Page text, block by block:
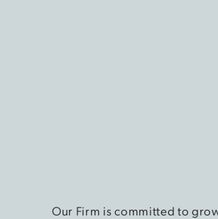
Our Firm is committed to